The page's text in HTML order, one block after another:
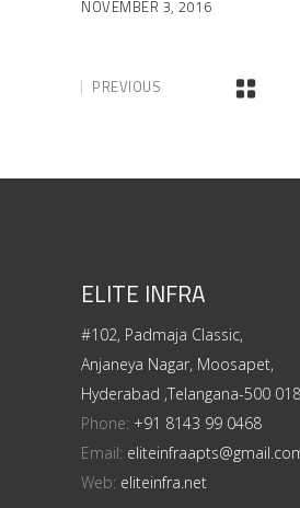
NOVEMBER 3, 2016
PREVIOUS
ELITE INFRA
#102, Padmaja Classic,
Anjaneya Nagar, Moosapet,
Hyderabad ,Telangana-500 018
Phone: +91 8143 99 0468
Email:
Web: eliteinfra.net